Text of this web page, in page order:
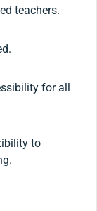
teachers.
for all
to